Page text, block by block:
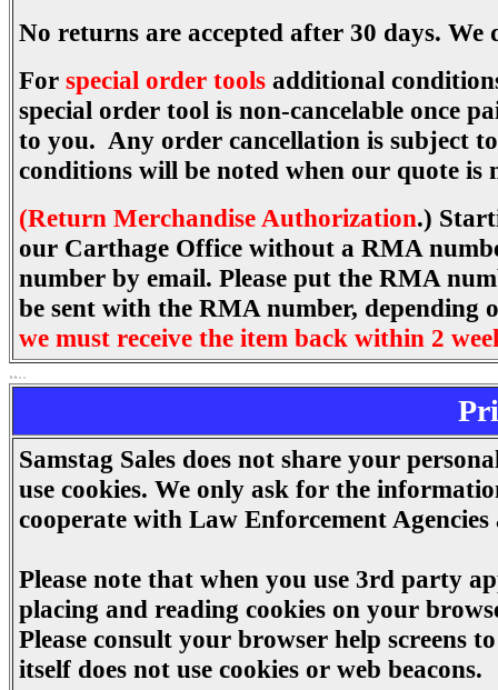
No returns are accepted after 30 days.
For special order tools additional
special order tool is non-cancelable once
to you. Any order cancellation is subject
conditions will be noted when our quote is
(Return Merchandise Authorization.)
our Carthage Office without a RMA
number by email. Please put the RMA
be sent with the RMA number,
we must receive the item back within 2
....
Samstag Sales does not share your
use cookies. We only ask for the
cooperate with Law Enforcement Agencies
Please note that when you use 3rd party
placing and reading cookies on your
Please consult your browser help screens
itself does not use cookies or web beacons.